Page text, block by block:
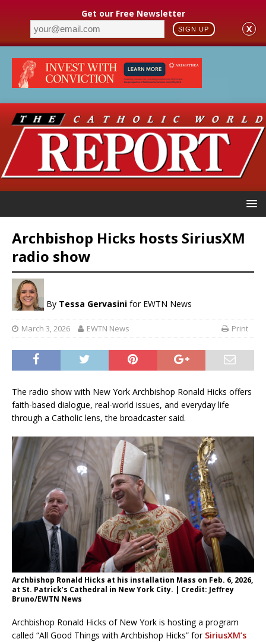
Get our Free Newsletter
SIGN UP X
Archbishop Hicks hosts SiriusXM
radio show
By Tessa Gervasini for EWTN News
March 3, 2026 EWTN News Print
The radio show with New York Archbishop Ronald Hicks offers
faith-based dialogue, real-world issues, and everyday life
through a Catholic lens, the broadcaster said.
Archbishop Ronald Hicks at his installation Mass on Feb. 6, 2026,
at St. Patrick’s Cathedral in New York City. | Credit: Jeffrey
Bruno/EWTN News
Archbishop Ronald Hicks of New York is hosting a program
called “All Good Things with Archbishop Hicks” for SiriusXM’s